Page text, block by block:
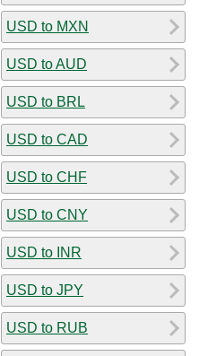
USD to MXN
USD to AUD
USD to BRL
USD to CAD
USD to CHF
USD to CNY
USD to INR
USD to JPY
USD to RUB